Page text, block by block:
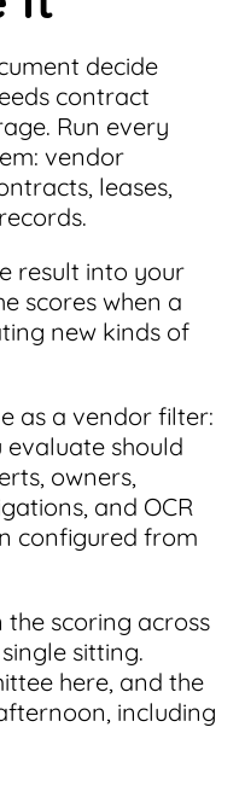
decide
contract
Run every
vendor
leases,
result into your
scores when a
new kinds of
as a vendor filter:
should
owners,
and OCR
configured from
scoring across
sitting.
here, and the
including